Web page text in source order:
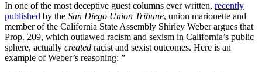
In one of the most deceptive guest columns ever written, recently
published by the San Diego Union Tribune, union marionette and
member of the California State Assembly Shirley Weber argues that
Prop. 209, which outlawed racism and sexism in California’s public
sphere, actually created racist and sexist outcomes. Here is an
example of Weber’s reasoning: ”